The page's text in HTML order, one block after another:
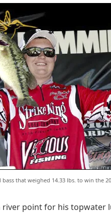
that weighed 14.33 lbs. to win the
point for his topwater